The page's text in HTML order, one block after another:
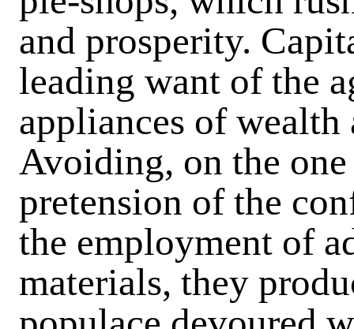
and prosperity.
leading want of the
appliances of
Avoiding, on the
pretension of the
the employment of
materials, they